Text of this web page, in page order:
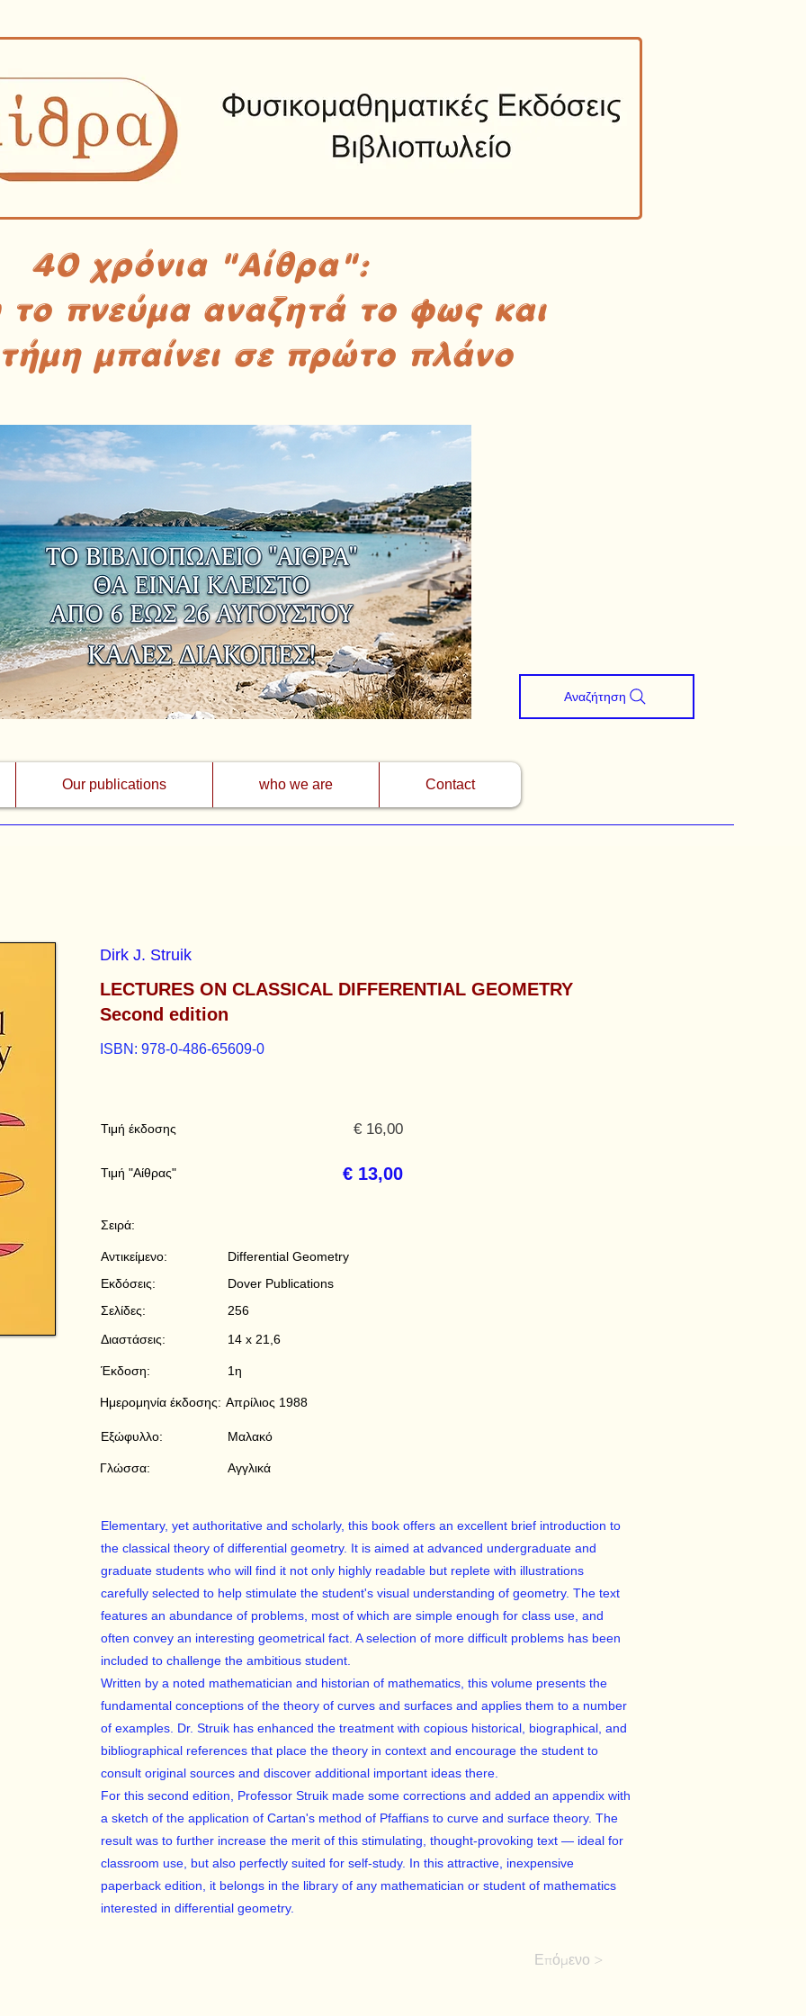
40 χρόνια "Αίθρα":
το πνεύμα αναζητά το φως και
μπαίνει σε πρώτο πλάνο
Our publications who we are Contact
Αναζήτηση
Dirk J. Struik
LECTURES ON CLASSICAL DIFFERENTIAL GEOMETRY
Second edition
ISBN: 978-0-486-65609-0
Τιμή έκδοσης € 16,00
€ 13,00
Τιμή "Αίθρας"
Σειρά:
Αντικείμενο:
Εκδόσεις:
Σελίδες:
Διαστάσεις:
Differential Geometry
Dover Publications
256
14 x 21,6
Έκδοση: 1η
Ημερομηνία έκδοσης: Απρίλιος 1988
Εξώφυλλο:
Γλώσσα:
Μαλακό
Αγγλικά
Elementary, yet authoritative and scholarly, this book offers an excellent brief introduction to
the classical theory of differential geometry. It is aimed at advanced undergraduate and
graduate students who will find it not only highly readable but replete with illustrations
carefully selected to help stimulate the student's visual understanding of geometry. The text
features an abundance of problems, most of which are simple enough for class use, and
often convey an interesting geometrical fact. A selection of more difficult problems has been
included to challenge the ambitious student.
Written by a noted mathematician and historian of mathematics, this volume presents the
fundamental conceptions of the theory of curves and surfaces and applies them to a number
of examples. Dr. Struik has enhanced the treatment with copious historical, biographical, and
bibliographical references that place the theory in context and encourage the student to
consult original sources and discover additional important ideas there.
For this second edition, Professor Struik made some corrections and added an appendix with
a sketch of the application of Cartan's method of Pfaffians to curve and surface theory. The
result was to further increase the merit of this stimulating, thought-provoking text — ideal for
classroom use, but also perfectly suited for self-study. In this attractive, inexpensive
paperback edition, it belongs in the library of any mathematician or student of mathematics
interested in differential geometry.
Επόμενο >